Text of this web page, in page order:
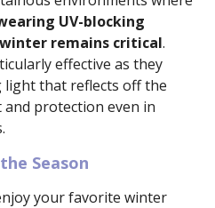
UV-blocking
remains critical.
effective as they
light that reflects off the
protection even in
Season
your favorite winter